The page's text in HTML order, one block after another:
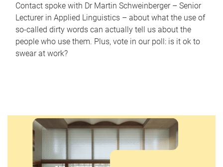
Contact spoke with Dr Martin Schweinberger – Senior
Lecturer in Applied Linguistics – about what the use of
so-called dirty words can actually tell us about the
people who use them. Plus, vote in our poll: is it ok to
swear at work?